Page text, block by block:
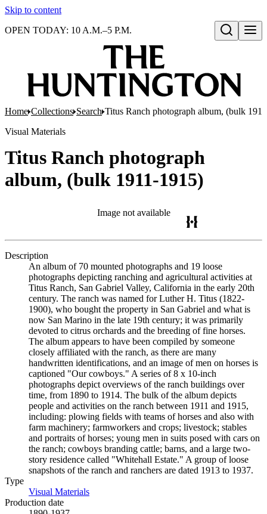
Skip to content
Open search
OPEN TODAY: 10 A.M.–5 P.M.
Home Collections Search Titus Ranch photograph album, (bulk
Visual Materials
Titus Ranch photograph
album, (bulk 1911-1915)
Image not available
Description
An album of 70 mounted photographs and 19 loose
photographs depicting ranching and agricultural activities at
Titus Ranch, San Gabriel Valley, California in the early 20th
century. The ranch was named for Luther H. Titus (1822-
1900), who bought the property in San Gabriel and what is
now San Marino in the late 19th century; it was primarily
devoted to citrus orchards and the breeding of fine horses.
The album appears to have been compiled by someone
closely affiliated with the ranch, as there are many
handwritten identifications, and an image of men on horses is
captioned "Our cowboys." A series of 8 x 10-inch
photographs depict overviews of the ranch buildings over
time, from 1890 to 1914. The bulk of the album depicts
people and activities on the ranch between 1911 and 1915,
including: plowing fields with teams of horses and also with
farm machinery; farmworkers and crops; livestock; stables
and portraits of horses; young men in suits posed with cars on
the ranch; cowboys branding cattle; barns, and a large two-
story residence called "Whitehall Estate." A group of loose
snapshots of the ranch and ranchers are dated 1913 to 1937.
Type
Visual Materials
Production date